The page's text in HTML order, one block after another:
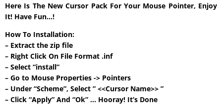
Here Is The New Cursor Pack For Your Mouse Pointer, Enjoy
It! Have Fun…!
How To Installation:
– Extract the zip file
– Right Click On File Format .inf
– Select “install”
– Go to Mouse Properties -> Pointers
– Under “Scheme”, Select ” <<Cursor Name>> ”
– Click “Apply” And “Ok” … Hooray! It’s Done